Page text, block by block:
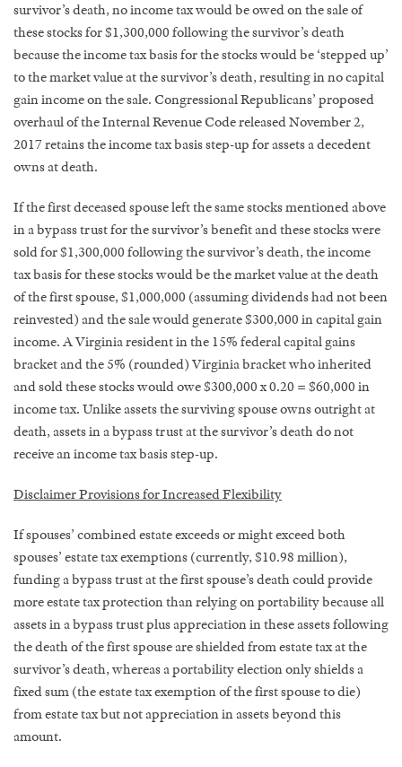
survivor’s death, no income tax would be owed on the sale of
these stocks for $1,300,000 following the survivor’s death
because the income tax basis for the stocks would be ‘stepped up’
to the market value at the survivor’s death, resulting in no capital
gain income on the sale. Congressional Republicans’ proposed
overhaul of the Internal Revenue Code released November 2,
2017 retains the income tax basis step-up for assets a decedent
owns at death.
If the first deceased spouse left the same stocks mentioned above
in a bypass trust for the survivor’s benefit and these stocks were
sold for $1,300,000 following the survivor’s death, the income
tax basis for these stocks would be the market value at the death
of the first spouse, $1,000,000 (assuming dividends had not been
reinvested) and the sale would generate $300,000 in capital gain
income. A Virginia resident in the 15% federal capital gains
bracket and the 5% (rounded) Virginia bracket who inherited
and sold these stocks would owe $300,000 x 0.20 = $60,000 in
income tax. Unlike assets the surviving spouse owns outright at
death, assets in a bypass trust at the survivor’s death do not
receive an income tax basis step-up.
Disclaimer Provisions for Increased Flexibility
If spouses’ combined estate exceeds or might exceed both
spouses’ estate tax exemptions (currently, $10.98 million),
funding a bypass trust at the first spouse’s death could provide
more estate tax protection than relying on portability because all
assets in a bypass trust plus appreciation in these assets following
the death of the first spouse are shielded from estate tax at the
survivor’s death, whereas a portability election only shields a
fixed sum (the estate tax exemption of the first spouse to die)
from estate tax but not appreciation in assets beyond this
amount.